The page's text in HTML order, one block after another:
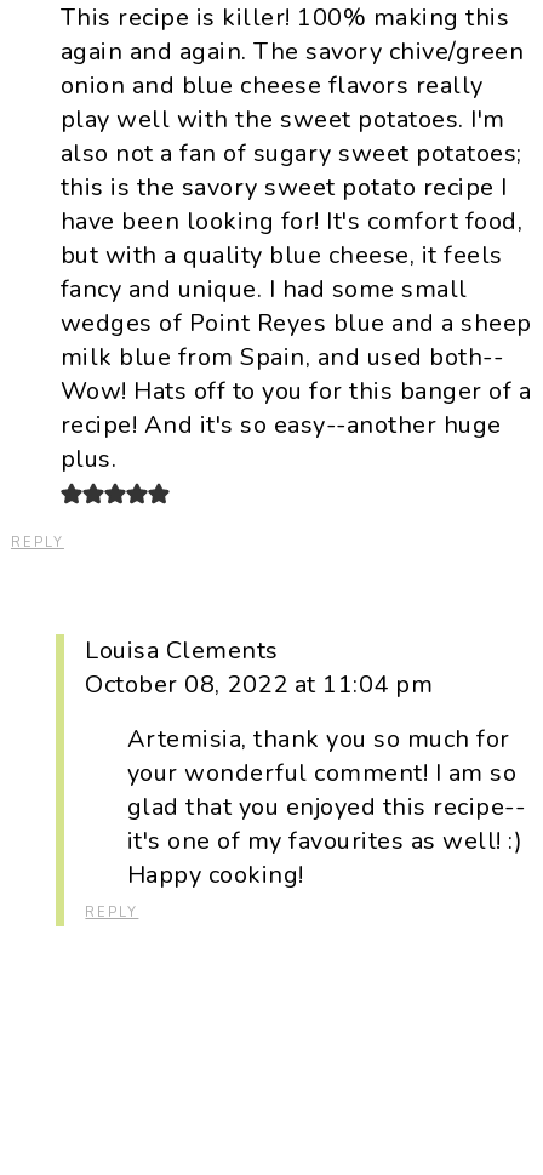
This recipe is killer! 100% making this
again and again. The savory chive/green
onion and blue cheese flavors really
play well with the sweet potatoes. I'm
also not a fan of sugary sweet potatoes;
this is the savory sweet potato recipe I
have been looking for! It's comfort food,
but with a quality blue cheese, it feels
fancy and unique. I had some small
wedges of Point Reyes blue and a sheep
milk blue from Spain, and used both--
Wow! Hats off to you for this banger of a
recipe! And it's so easy--another huge
plus.
REPLY
Louisa Clements
October 08, 2022 at 11:04 pm
Artemisia, thank you so much for
your wonderful comment! I am so
glad that you enjoyed this recipe--
it's one of my favourites as well! :)
Happy cooking!
REPLY